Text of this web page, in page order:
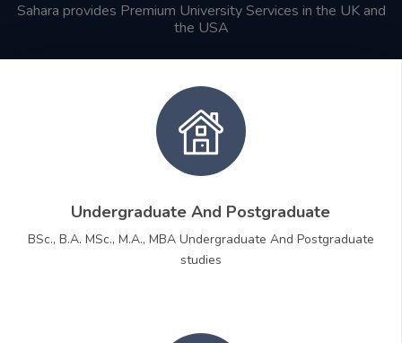
Sahara provides Premium University Services in the UK and
the USA
Undergraduate And Postgraduate
BSc., B.A. MSc., M.A., MBA Undergraduate And Postgraduate
studies